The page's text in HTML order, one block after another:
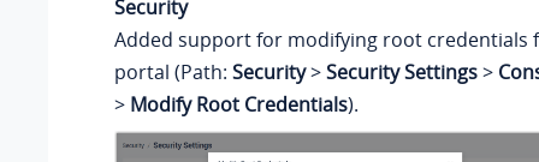
Security
Added support for modifying root credentials
portal (Path: Security>Security Settings>
> Modify Root Credentials).